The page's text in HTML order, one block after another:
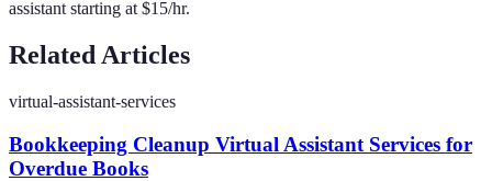
assistant starting at $15/hr.
Related Articles
virtual-assistant-services
Bookkeeping Cleanup Virtual Assistant Services for
Overdue Books